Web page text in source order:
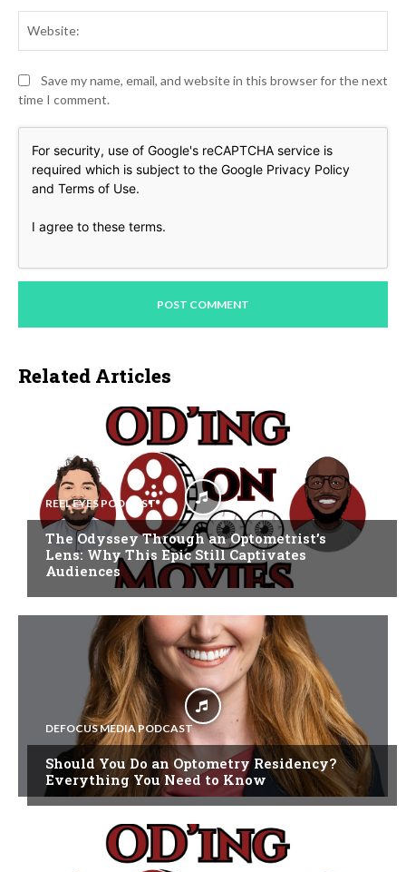
Save my name, email, and website in this browser for the next
time I comment.
For security, use of Google's reCAPTCHA service is
required which is subject to the Google Privacy Policy
and Terms of Use.
I agree to these terms.
Related Articles
REEL EYES PODCAST
The Odyssey Through an Optometrist’s
Lens: Why This Epic Still Captivates
Audiences
DEFOCUS MEDIA PODCAST
Should You Do an Optometry Residency?
Everything You Need to Know